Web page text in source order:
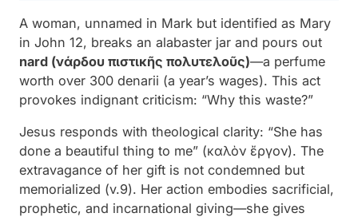
A woman, unnamed in Mark but identified as Mary
in John 12, breaks an alabaster jar and pours out
nard (νάρδου πιστικῆς πολυτελοῦς)—a perfume
worth over 300 denarii (a year’s wages). This act
provokes indignant criticism: “Why this waste?”
Jesus responds with theological clarity: “She has
done a beautiful thing to me” (καλὸν ἔργον). The
extravagance of her gift is not condemned but
memorialized (v.9). Her action embodies sacrificial,
prophetic, and incarnational giving—she gives